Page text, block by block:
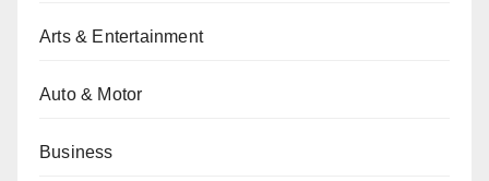
Arts & Entertainment
Auto & Motor
Business